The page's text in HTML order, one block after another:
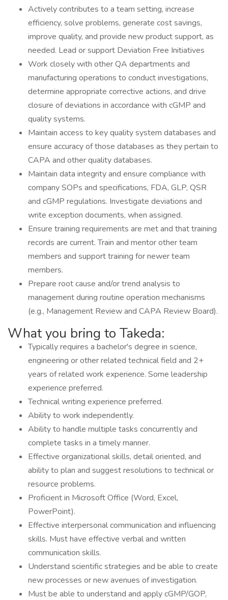
Actively contributes to a team setting, increase
efficiency, solve problems, generate cost savings,
improve quality, and provide new product support, as
needed. Lead or support Deviation Free Initiatives
Work closely with other QA departments and
manufacturing operations to conduct investigations,
determine appropriate corrective actions, and drive
closure of deviations in accordance with cGMP and
quality systems.
Maintain access to key quality system databases and
ensure accuracy of those databases as they pertain to
CAPA and other quality databases.
Maintain data integrity and ensure compliance with
company SOPs and specifications, FDA, GLP, QSR
and cGMP regulations. Investigate deviations and
write exception documents, when assigned.
Ensure training requirements are met and that training
records are current. Train and mentor other team
members and support training for newer team
members.
Prepare root cause and/or trend analysis to
management during routine operation mechanisms
(e.g., Management Review and CAPA Review Board).
What you bring to Takeda:
Typically requires a bachelor's degree in science,
engineering or other related technical field and 2+
years of related work experience. Some leadership
experience preferred.
Technical writing experience preferred.
Ability to work independently.
Ability to handle multiple tasks concurrently and
complete tasks in a timely manner.
Effective organizational skills, detail oriented, and
ability to plan and suggest resolutions to technical or
resource problems.
Proficient in Microsoft Office (Word, Excel,
PowerPoint).
Effective interpersonal communication and influencing
skills. Must have effective verbal and written
communication skills.
Understand scientific strategies and be able to create
new processes or new avenues of investigation.
Must be able to understand and apply cGMP/GOP,